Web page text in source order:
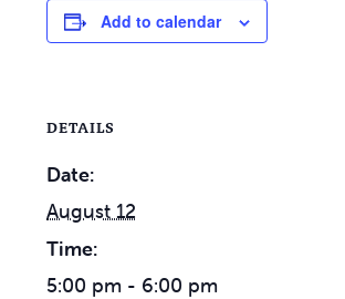
Add to calendar
DETAILS
Date:
August 12
Time:
5:00 pm - 6:00 pm